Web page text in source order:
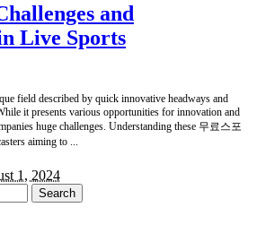
and
Live Sports
field described by quick innovative headways and
it presents various opportunities for innovation and
huge challenges. Understanding these 무료스포
aiming to
1, 2024